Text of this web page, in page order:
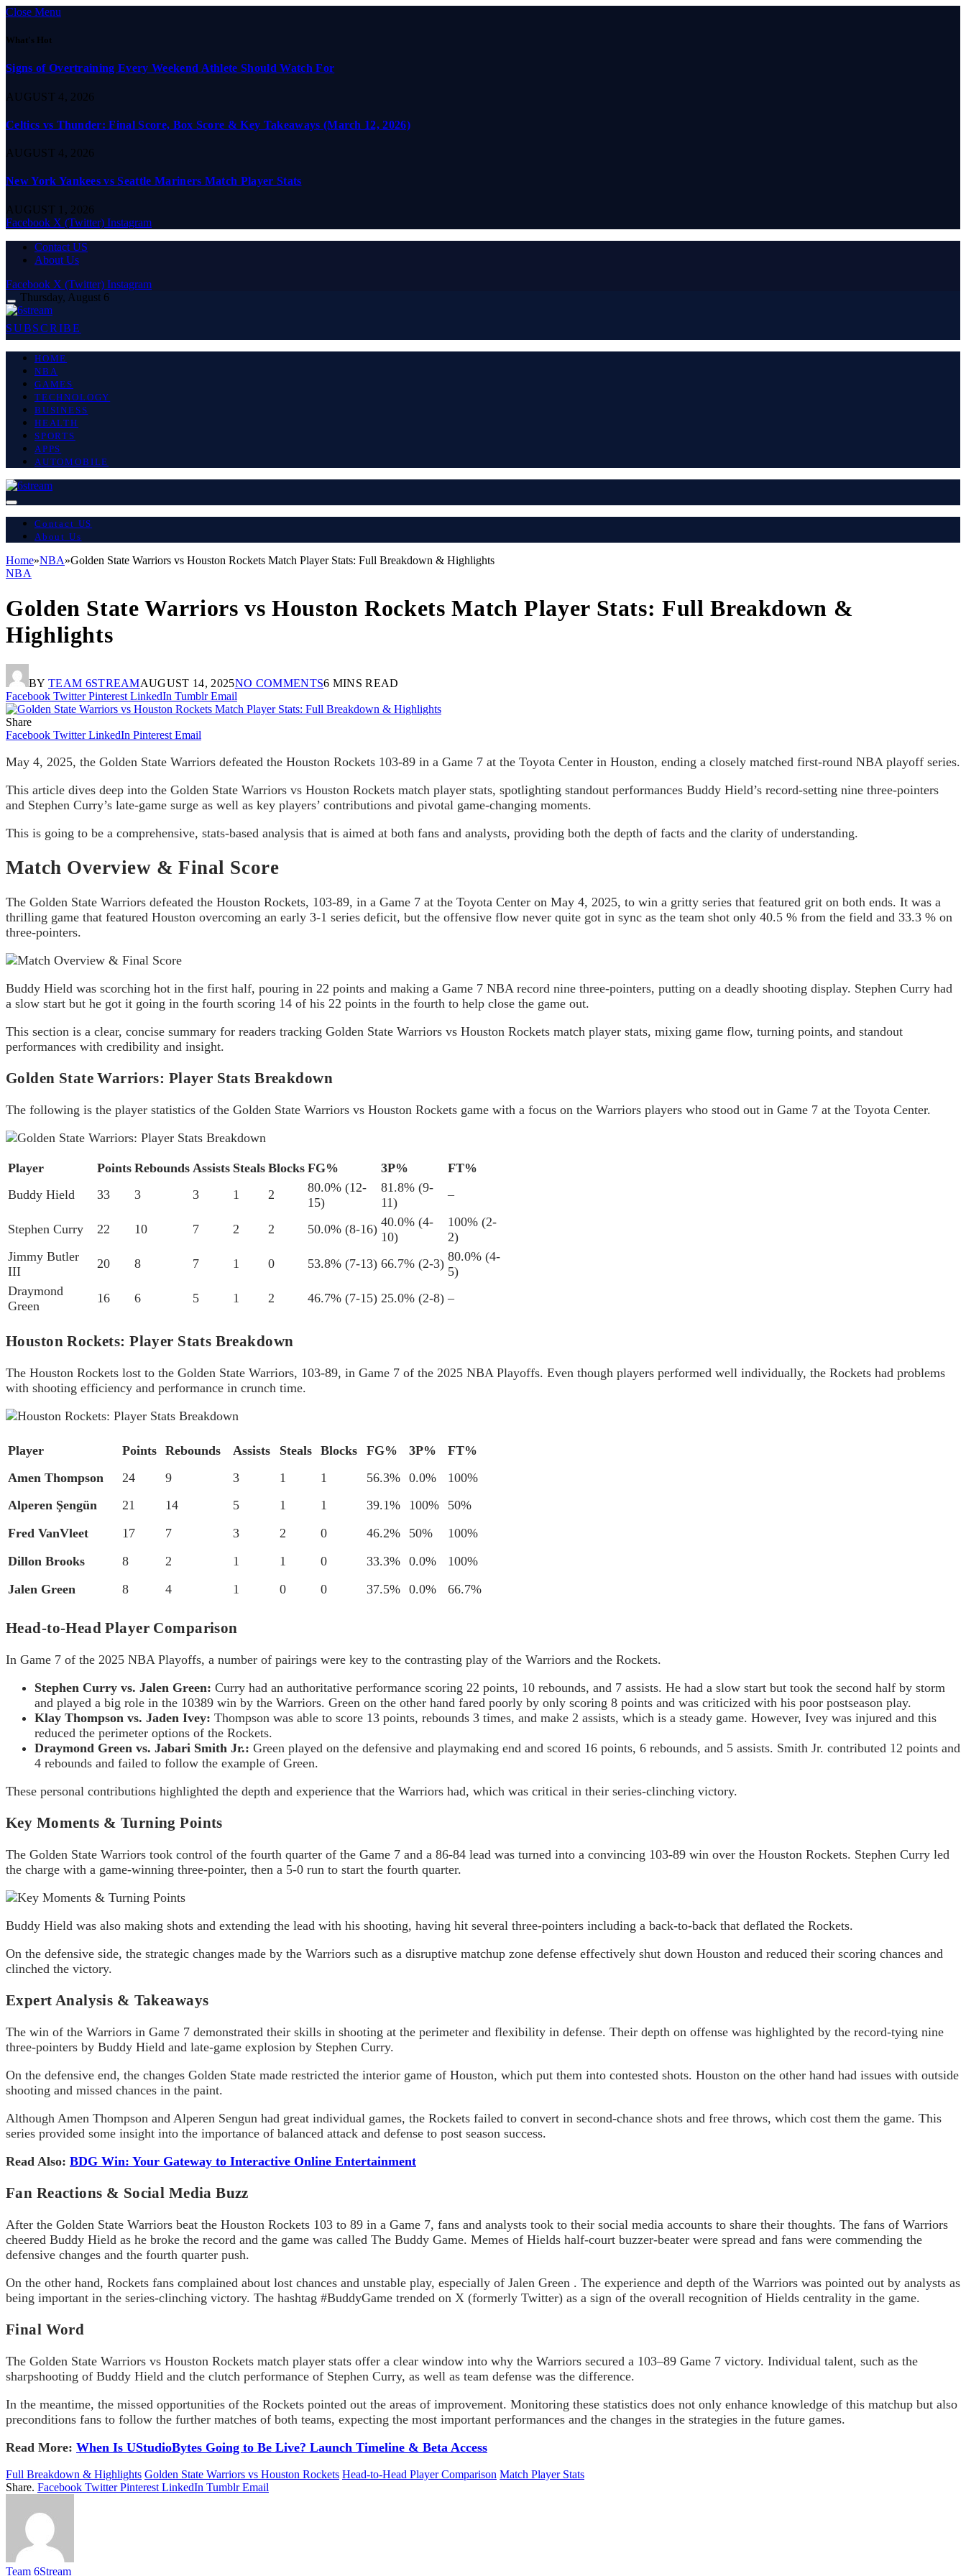
Close Menu
What's Hot
Signs of Overtraining Every Weekend Athlete Should Watch For
AUGUST 4, 2026
Celtics vs Thunder: Final Score, Box Score & Key Takeaways (March 12, 2026)
AUGUST 4, 2026
New York Yankees vs Seattle Mariners Match Player Stats
AUGUST 1, 2026
Facebook X (Twitter) Instagram
Contact US
About Us
Facebook X (Twitter) Instagram
Thursday, August 6
SUBSCRIBE
HOME
NBA
GAMES
TECHNOLOGY
BUSINESS
HEALTH
SPORTS
APPS
AUTOMOBILE
Contact US
About Us
Home»NBA»Golden State Warriors vs Houston Rockets Match Player Stats: Full Breakdown & Highlights
NBA
Golden State Warriors vs Houston Rockets Match Player Stats: Full Breakdown &
Highlights
BY TEAM 6STREAMAUGUST 14, 2025NO COMMENTS6 MINS READ
Facebook Twitter Pinterest LinkedIn Tumblr Email
Share
Facebook Twitter LinkedIn Pinterest Email
May 4, 2025, the Golden State Warriors defeated the Houston Rockets 103-89 in a Game 7 at the Toyota Center in Houston, ending a closely matched first-round NBA playoff series.
This article dives deep into the Golden State Warriors vs Houston Rockets match player stats, spotlighting standout performances Buddy Hield’s record-setting nine three-pointers
and Stephen Curry’s late-game surge as well as key players’ contributions and pivotal game-changing moments.
This is going to be a comprehensive, stats-based analysis that is aimed at both fans and analysts, providing both the depth of facts and the clarity of understanding.
Match Overview & Final Score
The Golden State Warriors defeated the Houston Rockets, 103-89, in a Game 7 at the Toyota Center on May 4, 2025, to win a gritty series that featured grit on both ends. It was a
thrilling game that featured Houston overcoming an early 3-1 series deficit, but the offensive flow never quite got in sync as the team shot only 40.5 % from the field and 33.3 % on
three-pointers.
Buddy Hield was scorching hot in the first half, pouring in 22 points and making a Game 7 NBA record nine three-pointers, putting on a deadly shooting display. Stephen Curry had
a slow start but he got it going in the fourth scoring 14 of his 22 points in the fourth to help close the game out.
This section is a clear, concise summary for readers tracking Golden State Warriors vs Houston Rockets match player stats, mixing game flow, turning points, and standout
performances with credibility and insight.
Golden State Warriors: Player Stats Breakdown
The following is the player statistics of the Golden State Warriors vs Houston Rockets game with a focus on the Warriors players who stood out in Game 7 at the Toyota Center.
Player Points Rebounds Assists Steals Blocks FG% 3P%
FT%
Buddy Hield
33 3 3 1 2
80.0% (12-
15)
81.8% (9-
11)
–
Stephen Curry 22 10 7 2 2 50.0% (8-16) 40.0% (4-
10)
100% (2-
2)
Jimmy Butler
III
20 8 7 1 0 53.8% (7-13) 66.7% (2-3) 80.0% (4-
5)
Draymond
Green
16 6 5 1 2 46.7% (7-15) 25.0% (2-8) –
Houston Rockets: Player Stats Breakdown
The Houston Rockets lost to the Golden State Warriors, 103-89, in Game 7 of the 2025 NBA Playoffs. Even though players performed well individually, the Rockets had problems
with shooting efficiency and performance in crunch time.
Player Points Rebounds Assists Steals Blocks FG% 3P%
FT%
Amen Thompson
24 9 3 1 1 56.3% 0.0%
100%
Alperen Şengün
21 14 5 1 1 39.1% 100%
50%
Fred VanVleet
17 7 3 2 0 46.2% 50%
100%
Dillon Brooks
8 2 1 1 0 33.3% 0.0%
100%
Jalen Green
8 4 1 0 0 37.5% 0.0% 66.7%
Head-to-Head Player Comparison
In Game 7 of the 2025 NBA Playoffs, a number of pairings were key to the contrasting play of the Warriors and the Rockets.
Stephen Curry vs. Jalen Green: Curry had an authoritative performance scoring 22 points, 10 rebounds, and 7 assists. He had a slow start but took the second half by storm
and played a big role in the 10389 win by the Warriors. Green on the other hand fared poorly by only scoring 8 points and was criticized with his poor postseason play.
Klay Thompson vs. Jaden Ivey: Thompson was able to score 13 points, rebounds 3 times, and make 2 assists, which is a steady game. However, Ivey was injured and this
reduced the perimeter options of the Rockets.
Draymond Green vs. Jabari Smith Jr.: Green played on the defensive and playmaking end and scored 16 points, 6 rebounds, and 5 assists. Smith Jr. contributed 12 points and
4 rebounds and failed to follow the example of Green.
These personal contributions highlighted the depth and experience that the Warriors had, which was critical in their series-clinching victory.
Key Moments & Turning Points
The Golden State Warriors took control of the fourth quarter of the Game 7 and a 86-84 lead was turned into a convincing 103-89 win over the Houston Rockets. Stephen Curry led
the charge with a game-winning three-pointer, then a 5-0 run to start the fourth quarter.
Buddy Hield was also making shots and extending the lead with his shooting, having hit several three-pointers including a back-to-back that deflated the Rockets.
On the defensive side, the strategic changes made by the Warriors such as a disruptive matchup zone defense effectively shut down Houston and reduced their scoring chances and
clinched the victory.
Expert Analysis & Takeaways
The win of the Warriors in Game 7 demonstrated their skills in shooting at the perimeter and flexibility in defense. Their depth on offense was highlighted by the record-tying nine
three-pointers by Buddy Hield and late-game explosion by Stephen Curry.
On the defensive end, the changes Golden State made restricted the interior game of Houston, which put them into contested shots. Houston on the other hand had issues with outside
shooting and missed chances in the paint.
Although Amen Thompson and Alperen Sengun had great individual games, the Rockets failed to convert in second-chance shots and free throws, which cost them the game. This
series provided some insight into the importance of balanced attack and defense to post season success.
Read Also: BDG Win: Your Gateway to Interactive Online Entertainment
Fan Reactions & Social Media Buzz
After the Golden State Warriors beat the Houston Rockets 103 to 89 in a Game 7, fans and analysts took to their social media accounts to share their thoughts. The fans of Warriors
cheered Buddy Hield as he broke the record and the game was called The Buddy Game. Memes of Hields half-court buzzer-beater were spread and fans were commending the
defensive changes and the fourth quarter push.
On the other hand, Rockets fans complained about lost chances and unstable play, especially of Jalen Green . The experience and depth of the Warriors was pointed out by analysts as
being important in the series-clinching victory. The hashtag #BuddyGame trended on X (formerly Twitter) as a sign of the overall recognition of Hields centrality in the game.
Final Word
The Golden State Warriors vs Houston Rockets match player stats offer a clear window into why the Warriors secured a 103–89 Game 7 victory. Individual talent, such as the
sharpshooting of Buddy Hield and the clutch performance of Stephen Curry, as well as team defense was the difference.
In the meantime, the missed opportunities of the Rockets pointed out the areas of improvement. Monitoring these statistics does not only enhance knowledge of this matchup but also
preconditions fans to follow the further matches of both teams, expecting the most important performances and the changes in the strategies in the future games.
Read More: When Is UStudioBytes Going to Be Live? Launch Timeline & Beta Access
Full Breakdown & Highlights Golden State Warriors vs Houston Rockets Head-to-Head Player Comparison Match Player Stats
Share. Facebook Twitter Pinterest LinkedIn Tumblr Email
Team 6Stream